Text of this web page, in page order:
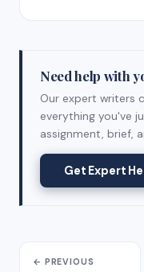
Need help with
Our expert writers
everything you've
assignment, brief,
Get Expert
← PREVIOUS